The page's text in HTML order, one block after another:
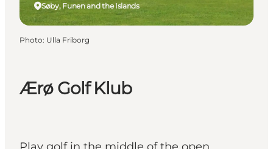
Ærø Golf Klub
Søby, Funen and the Islands
Photo: Ulla Friborg